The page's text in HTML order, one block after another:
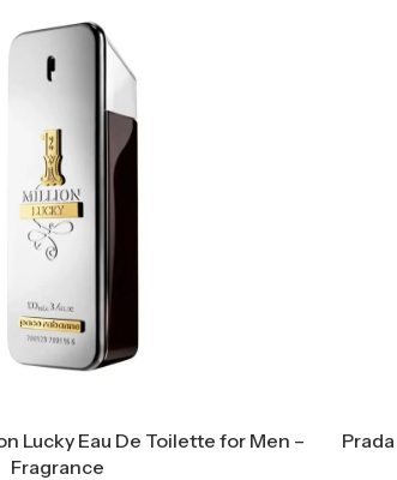
Lucky Eau De Toilette for Men –
Fragrance